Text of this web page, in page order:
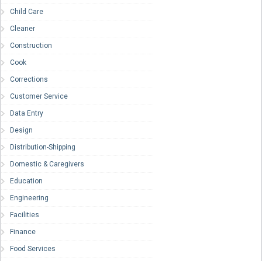
Child Care
Cleaner
Construction
Cook
Corrections
Customer Service
Data Entry
Design
Distribution-Shipping
Domestic & Caregivers
Education
Engineering
Facilities
Finance
Food Services